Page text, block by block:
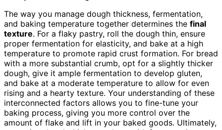
The way you manage dough thickness, fermentation,
and baking temperature together determines the final
texture. For a flaky pastry, roll the dough thin, ensure
proper fermentation for elasticity, and bake at a high
temperature to promote rapid crust formation. For bread
with a more substantial crumb, opt for a slightly thicker
dough, give it ample fermentation to develop gluten,
and bake at a moderate temperature to allow for even
rising and a hearty texture. Your understanding of these
interconnected factors allows you to fine-tune your
baking process, giving you more control over the
amount of flake and lift in your baked goods. Ultimately,